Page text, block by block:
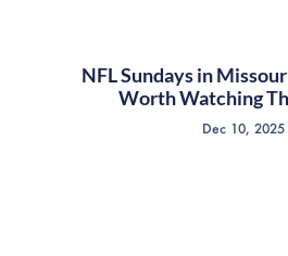
NFL Sundays in
Worth Watching
Dec 10, 2025